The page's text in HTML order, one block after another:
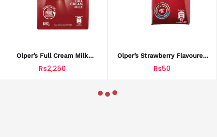
Olper’s Full Cream Milk
Rs2,250
Olper’s Strawberry Flavoured
Rs50